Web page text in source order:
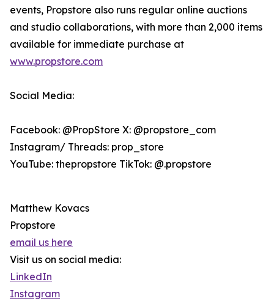
events, Propstore also runs regular online auctions
and studio collaborations, with more than 2,000 items
available for immediate purchase at
www.propstore.com
Social Media:
Facebook: @PropStore X: @propstore_com
Instagram/ Threads: prop_store
YouTube: thepropstore TikTok: @.propstore
Matthew Kovacs
Propstore
email us here
Visit us on social media:
LinkedIn
Instagram